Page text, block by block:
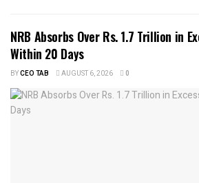
NRB Absorbs Over Rs. 1.7 Trillion in
Within 20 Days
BYCEO TAB AUGUST 6, 2026 0